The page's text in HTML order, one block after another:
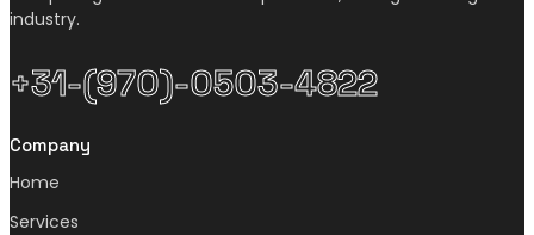
industry.
+31-(970)-0503-4822
Company
Home
Services